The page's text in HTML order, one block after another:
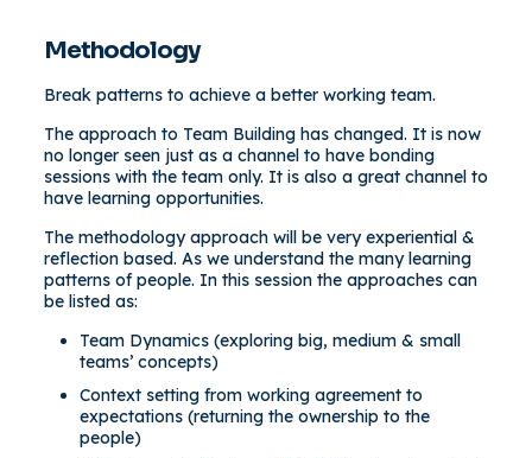
Methodology
Break patterns to achieve a better working team.
The approach to Team Building has changed. It is now
no longer seen just as a channel to have bonding
sessions with the team only. It is also a great channel to
have learning opportunities.
The methodology approach will be very experiential &
reflection based. As we understand the many learning
patterns of people. In this session the approaches can
be listed as:
Team Dynamics (exploring big, medium & small
teams’ concepts)
Context setting from working agreement to
expectations (returning the ownership to the
people)